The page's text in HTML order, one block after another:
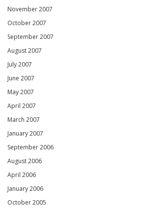
November 2007
October 2007
September 2007
August 2007
July 2007
June 2007
May 2007
April 2007
March 2007
January 2007
September 2006
August 2006
April 2006
January 2006
October 2005